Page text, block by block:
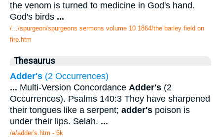
the venom is turned to medicine in God's hand.
God's birds ...
/.../spurgeon/spurgeons sermons volume 10 1864/the barley field on
fire.htm
Thesaurus
Adder's (2 Occurrences)
... Multi-Version Concordance Adder's (2
Occurrences). Psalms 140:3 They have sharpened
their tongues like a serpent; adder's poison is
under their lips. Selah. ...
/a/adder's.htm - 6k